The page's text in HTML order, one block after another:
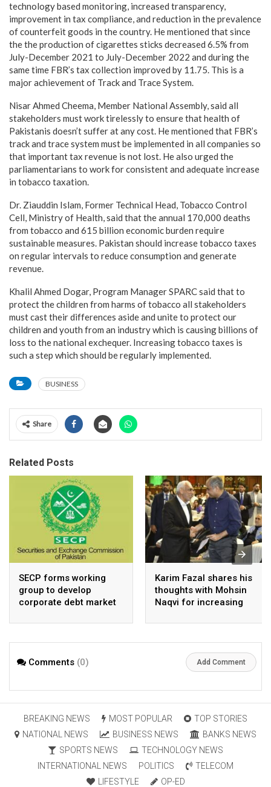
technology based monitoring, increased transparency,
improvement in tax compliance, and reduction in the prevalence
of counterfeit goods in the country. He mentioned that since
the the production of cigarettes sticks decreased 6.5% from
July-December 2021 to July-December 2022 and during the
same time FBR’s tax collection improved by 11.75. This is a
major achievement of Track and Trace System.
Nisar Ahmed Cheema, Member National Assembly, said all
stakeholders must work tirelessly to ensure that health of
Pakistanis doesn’t suffer at any cost. He mentioned that FBR’s
track and trace system must be implemented in all companies so
that important tax revenue is not lost. He also urged the
parliamentarians to work for consistent and adequate increase
in tobacco taxation.
Dr. Ziauddin Islam, Former Technical Head, Tobacco Control
Cell, Ministry of Health, said that the annual 170,000 deaths
from tobacco and 615 billion economic burden require
sustainable measures. Pakistan should increase tobacco taxes
on regular intervals to reduce consumption and generate
revenue.
Khalil Ahmed Dogar, Program Manager SPARC said that to
protect the children from harms of tobacco all stakeholders
must cast their differences aside and unite to protect our
children and youth from an industry which is causing billions of
loss to the national exchequer. Increasing tobacco taxes is
such a step which should be regularly implemented.
BUSINESS
Share
Related Posts
SECP forms working
group to develop
corporate debt market
Karim Fazal shares his
thoughts with Mohsin
Naqvi for increasing
Comments (0) Add Comment
BREAKING NEWS MOST POPULAR
TOP STORIES
NATIONAL NEWS
BUSINESS NEWS
BANKS NEWS
SPORTS NEWS
TECHNOLOGY NEWS
INTERNATIONAL NEWS
POLITICS
TELECOM
LIFESTYLE
OP-ED